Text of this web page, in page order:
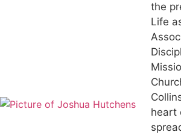
the
Life
heart